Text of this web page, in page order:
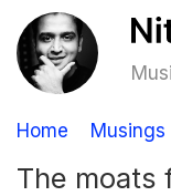
Home Musings
The moats